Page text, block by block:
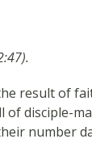
result of
disciple-
number